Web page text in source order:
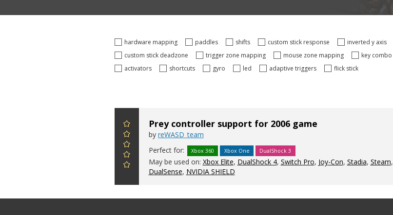
hardware mapping paddles shifts custom stick response inverted y axis
custom stick deadzone
trigger zone mapping mouse zone mapping key combo
activators
shortcuts gyro led adaptive triggers flick stick
Prey controller support for 2006 game
by reWASD_team
Perfect for:
Xbox 360 Xbox One DualShock 3
May be used on: Xbox Elite, DualShock 4, Switch Pro, Joy-Con, Stadia, Steam,
DualSense, NVIDIA SHIELD